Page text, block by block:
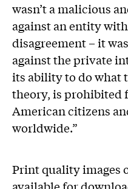
wasn’t a malicious
against an entity
disagreement – it
against the private
its ability to do what
theory, is prohibited
American citizens
worldwide.”
Print quality images